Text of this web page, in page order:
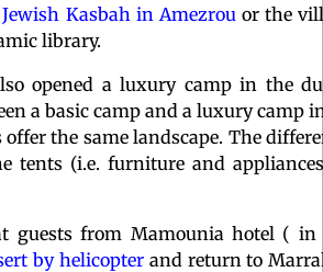
Jewish Kasbah in Amezrou or the
library.
opened a luxury camp in the
a basic camp and a luxury camp
the same landscape. The
tents (i.e. furniture and
guests from Mamounia hotel (
by helicopter and return to